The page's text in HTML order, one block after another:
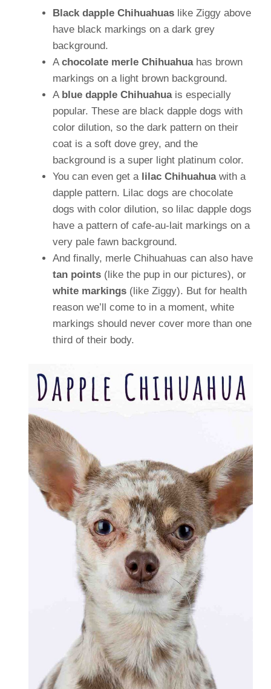
Black dapple Chihuahuaslike Ziggy above
have black markings on a dark grey
background.
A chocolate merle Chihuahuahas brown
markings on a light brown background.
A blue dapple Chihuahuais especially
popular. These are black dapple dogs with
color dilution, so the dark pattern on their
coat is a soft dove grey, and the
background is a super light platinum color.
You can even get a lilac Chihuahuawith a
dapple pattern. Lilac dogs are chocolate
dogs with color dilution, so lilac dapple dogs
have a pattern of cafe-au-lait markings on a
very pale fawn background.
And finally, merle Chihuahuas can also have
tan points(like the pup in our pictures), or
white markings(like Ziggy). But for health
reason we’ll come to in a moment, white
markings should never cover more than one
third of their body.